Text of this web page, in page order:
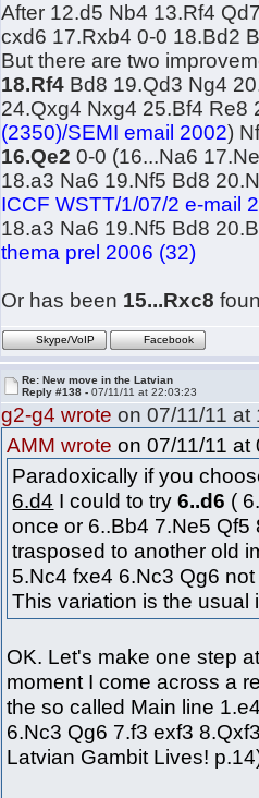
After 12.d5 Nb4 13.Rf4
cxd6 17.Rxb4 0-0 18.Bd2
But there are two
18.Rf4 Bd8 19.Qd3 Ng4
24.Qxg4 Nxg4 25.Bf4
(2350)/SEMI email 2002)
16.Qe2 0-0 (16...Na6
18.a3 Na6 19.Nf5 Bd8
ICCF WSTT/1/07/2 e-mail
18.a3 Na6 19.Nf5 Bd8
thema prel 2006 (32)
Or has been 15...Rxc8
Skype/VoIP Facebook
Re: New move in the Latvian
Reply #138 -07/11/11 at 22:03:23
g2-g4 wrote on 07/11/11 at
AMM wrote on 07/11/11 at
Paradoxically if you
6.d4 I could to try 6..d6 (
once or 6..Bb4 7.Ne5
trasposed to another old
5.Nc4 fxe4 6.Nc3 Qg6
This variation is the usual
OK. Let's make one step
moment I come across a
the so called Main line
6.Nc3 Qg6 7.f3 exf3
Latvian Gambit Lives!